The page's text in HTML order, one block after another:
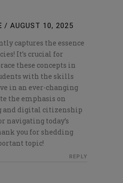
/ AUGUST 10, 2025
captures the essence
It’s crucial for
these concepts in
with the skills
in an ever-changing
the emphasis on
digital citizenship
navigating today’s
you for shedding
topic!
REPLY